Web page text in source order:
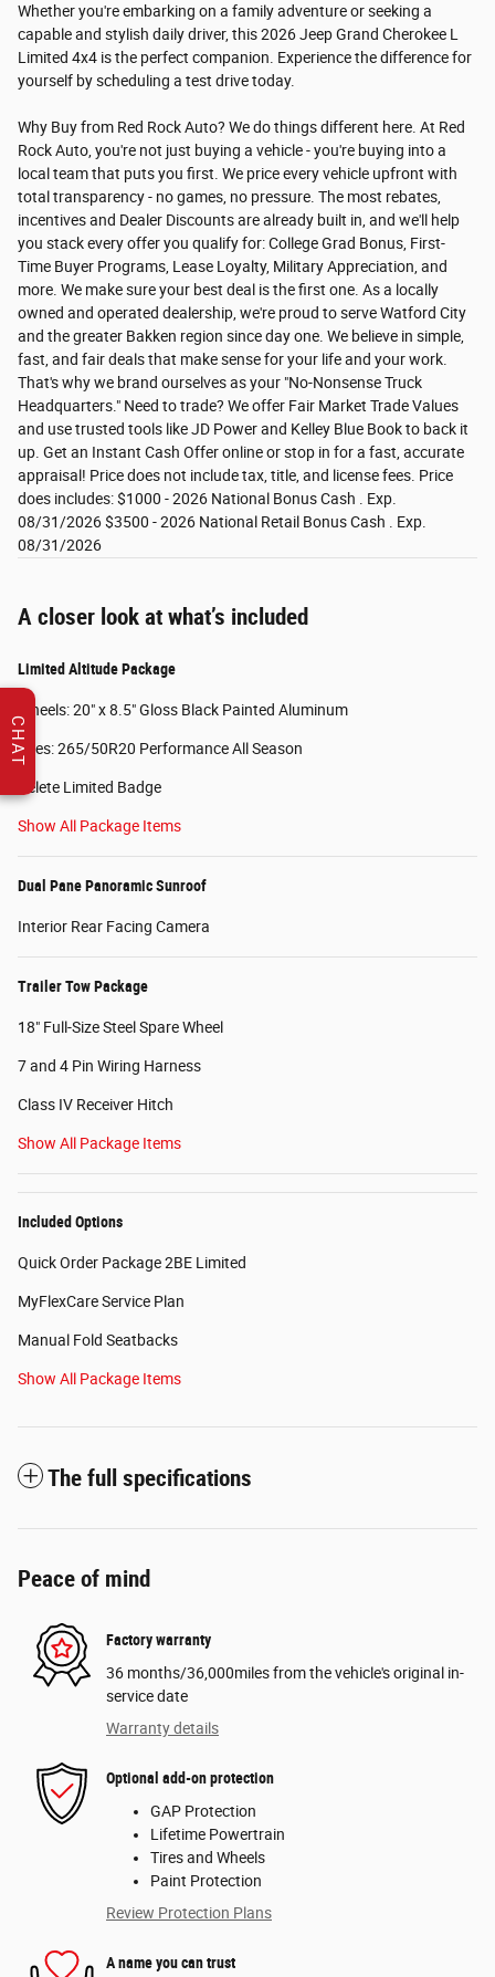
Whether you're embarking on a family adventure or seeking a
capable and stylish daily driver, this 2026 Jeep Grand Cherokee L
Limited 4x4 is the perfect companion. Experience the difference for
yourself by scheduling a test drive today.
Why Buy from Red Rock Auto? We do things different here. At Red
Rock Auto, you're not just buying a vehicle - you're buying into a
local team that puts you first. We price every vehicle upfront with
total transparency - no games, no pressure. The most rebates,
incentives and Dealer Discounts are already built in, and we'll help
you stack every offer you qualify for: College Grad Bonus, First-
Time Buyer Programs, Lease Loyalty, Military Appreciation, and
more. We make sure your best deal is the first one. As a locally
owned and operated dealership, we're proud to serve Watford City
and the greater Bakken region since day one. We believe in simple,
fast, and fair deals that make sense for your life and your work.
That's why we brand ourselves as your "No-Nonsense Truck
Headquarters." Need to trade? We offer Fair Market Trade Values
and use trusted tools like JD Power and Kelley Blue Book to back it
up. Get an Instant Cash Offer online or stop in for a fast, accurate
appraisal! Price does not include tax, title, and license fees. Price
does includes: $1000 - 2026 National Bonus Cash . Exp.
08/31/2026 $3500 - 2026 National Retail Bonus Cash . Exp.
08/31/2026
A closer look at what’s included
Limited Altitude Package
Wheels: 20" x 8.5" Gloss Black Painted Aluminum
Tires: 265/50R20 Performance All Season
Delete Limited Badge
Show All Package Items
Dual Pane Panoramic Sunroof
Interior Rear Facing Camera
Trailer Tow Package
18" Full-Size Steel Spare Wheel
7 and 4 Pin Wiring Harness
Class IV Receiver Hitch
Show All Package Items
Included Options
Quick Order Package 2BE Limited
MyFlexCare Service Plan
Manual Fold Seatbacks
Show All Package Items
The full specifications
Peace of mind
Factory warranty
36 months/36,000miles from the vehicle's original in-
service date
Warranty details
Optional add-on protection
GAP Protection
Lifetime Powertrain
Tires and Wheels
Paint Protection
Review Protection Plans
A name you can trust
CHAT